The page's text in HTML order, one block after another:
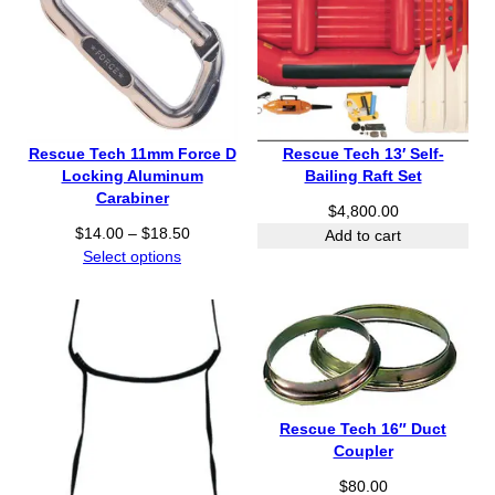
u
g
h
$
3
5
.
n
g
e
:
$
8
h
o
u
g
h
$
1
Rescue Tech 11mm Force D
Locking Aluminum
Carabiner
$14.00 – $18.50P
a
Select options
Rescue Tech 13′ Self-
Bailing Raft Set
$4,800.00
Add to cart
Rescue Tech 16″ Duct
Coupler
$80.00